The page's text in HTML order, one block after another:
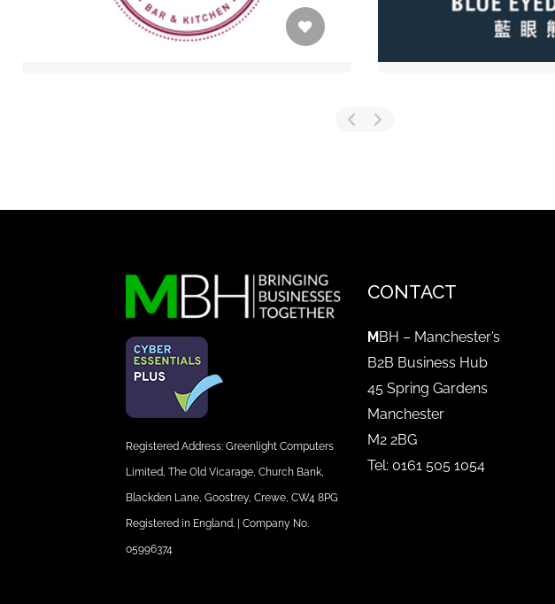
Registered Address: Greenlight Computers
Limited, The Old Vicarage, Church Bank,
Blackden Lane, Goostrey, Crewe, CW4 8PG
Registered in England. | Company No.
05996374
CONTACT
M BH – Manchester’s
B2B Business Hub
45 Spring Gardens
Manchester
M2 2BG
Tel: 0161 505 1054